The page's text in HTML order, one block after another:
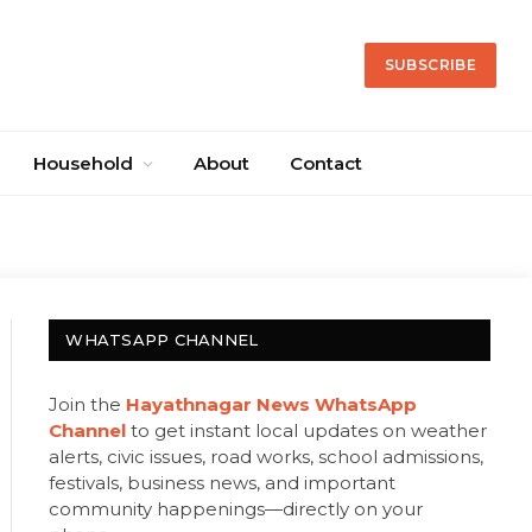
SUBSCRIBE
Household About Contact
WHATSAPP CHANNEL
Join the Hayathnagar News WhatsApp
Channel to get instant local updates on weather
alerts, civic issues, road works, school admissions,
festivals, business news, and important
community happenings—directly on your